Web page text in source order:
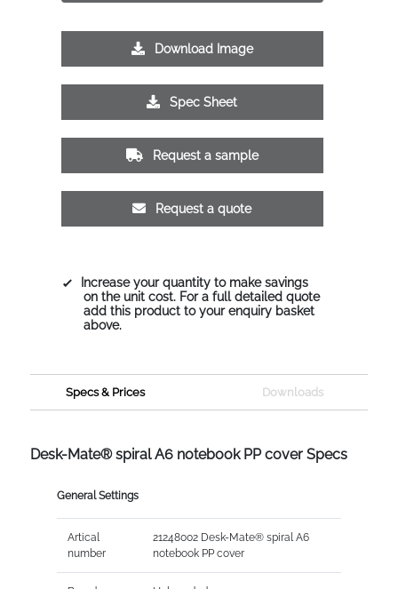
Download Image
Spec Sheet
Request a sample
Request a quote
Increase your quantity to make savings
on the unit cost. For a full detailed quote
add this product to your enquiry basket
above.
Specs & Prices Downloads
Desk-Mate® spiral A6 notebook PP cover Specs
General Settings
Artical
number
21248002 Desk-Mate® spiral A6
notebook PP cover